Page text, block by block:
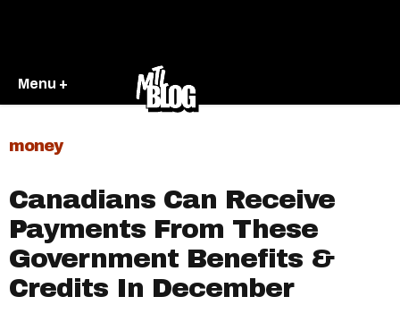
Menu +
money
Canadians Can Receive
Payments From These
Government Benefits &
Credits In December